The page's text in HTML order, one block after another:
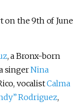
on the 9th of June
, a Bronx-born
singerNina
vocalistCalma
Rodriguez,